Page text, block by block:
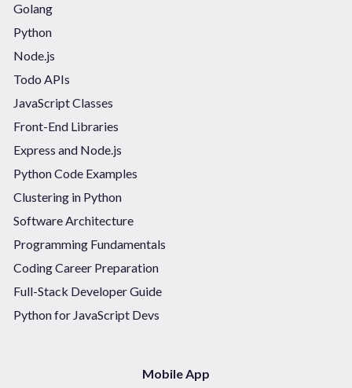
Golang
Python
Node.js
Todo APIs
JavaScript Classes
Front-End Libraries
Express and Node.js
Python Code Examples
Clustering in Python
Software Architecture
Programming Fundamentals
Coding Career Preparation
Full-Stack Developer Guide
Python for JavaScript Devs
Mobile App